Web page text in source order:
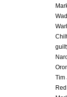
Tim